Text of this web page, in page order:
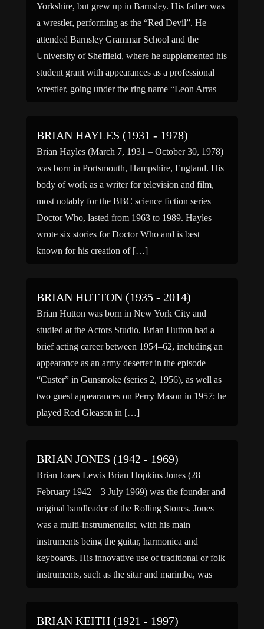
Yorkshire, but grew up in Barnsley. His father was
a wrestler, performing as the “Red Devil”. He
attended Barnsley Grammar School and the
University of Sheffield, where he supplemented his
student grant with appearances as a professional
wrestler, going under the ring name “Leon Arras
BRIAN HAYLES (1931 - 1978)
Brian Hayles (March 7, 1931 – October 30, 1978)
was born in Portsmouth, Hampshire, England. His
body of work as a writer for television and film,
most notably for the BBC science fiction series
Doctor Who, lasted from 1963 to 1989. Hayles
wrote six stories for Doctor Who and is best
known for his creation of […]
BRIAN HUTTON (1935 - 2014)
Brian Hutton was born in New York City and
studied at the Actors Studio. Brian Hutton had a
brief acting career between 1954–62, including an
appearance as an army deserter in the episode
“Custer” in Gunsmoke (series 2, 1956), as well as
two guest appearances on Perry Mason in 1957: he
played Rod Gleason in […]
BRIAN JONES (1942 - 1969)
Brian Jones Lewis Brian Hopkins Jones (28
February 1942 – 3 July 1969) was the founder and
original bandleader of the Rolling Stones. Jones
was a multi-instrumentalist, with his main
instruments being the guitar, harmonica and
keyboards. His innovative use of traditional or folk
instruments, such as the sitar and marimba, was
BRIAN KEITH (1921 - 1997)